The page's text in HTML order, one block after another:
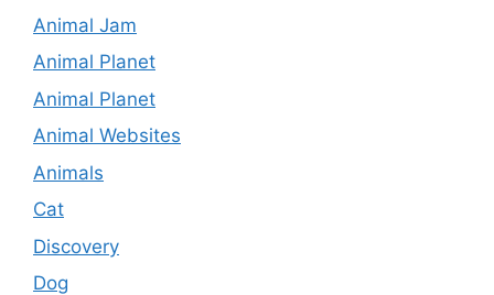
Animal Jam
Animal Planet
Animal Planet
Animal Websites
Animals
Cat
Discovery
Dog